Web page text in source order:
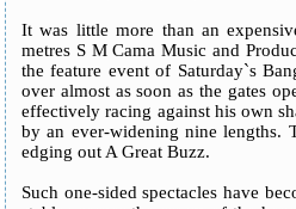
It was little more than an
metres S M Cama Music and
the feature event of Saturday`s
over almost as soon as the gates
effectively racing against his own
by an ever-widening nine lengths.
edging out A Great Buzz.
Such one-sided spectacles have